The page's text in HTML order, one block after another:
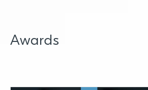
Awards